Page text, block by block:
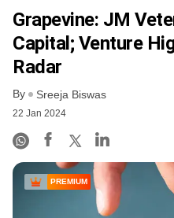
Grapevine: JM
Capital; Venture
Radar
By Sreeja Biswas
22 Jan 2024
PREMIUM